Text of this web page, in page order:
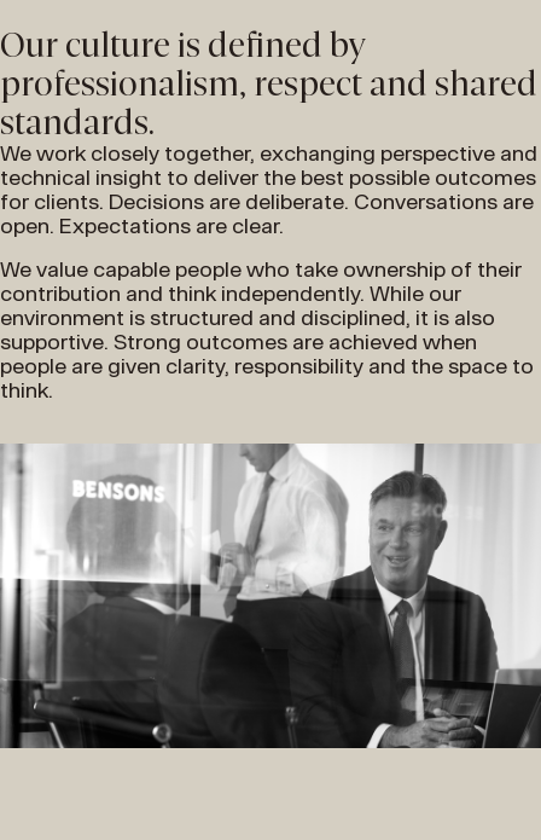
Our culture is defined by
professionalism, respect and shared
standards.
We work closely together, exchanging perspective and
technical insight to deliver the best possible outcomes
for clients. Decisions are deliberate. Conversations are
open. Expectations are clear.
We value capable people who take ownership of their
contribution and think independently. While our
environment is structured and disciplined, it is also
supportive. Strong outcomes are achieved when
people are given clarity, responsibility and the space to
think.